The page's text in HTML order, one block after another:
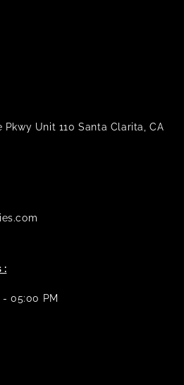
Pkwy Unit 110 Santa Clarita, CA
:
05:00 PM